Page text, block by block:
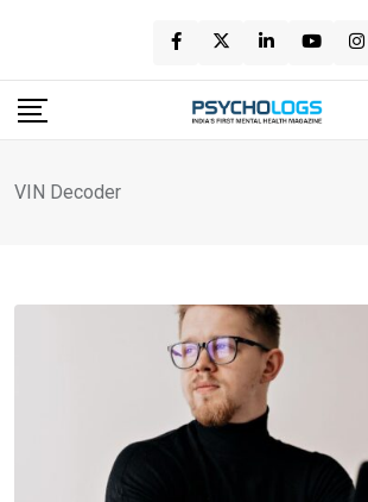
content
VIN Decoder